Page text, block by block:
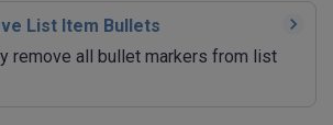
List Item Bullets
remove all bullet markers from list